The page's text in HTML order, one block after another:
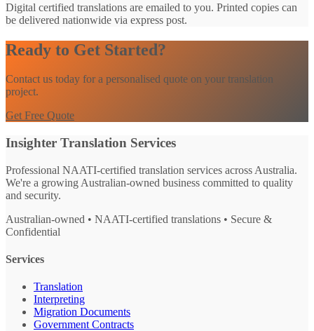
Digital certified translations are emailed to you. Printed copies can
be delivered nationwide via express post.
Ready to Get Started?
Contact us today for a personalised quote on your translation
project.
Get Free Quote
Insighter Translation Services
Professional NAATI-certified translation services across Australia.
We're a growing Australian-owned business committed to quality
and security.
Australian-owned • NAATI-certified translations • Secure &
Confidential
Services
Translation
Interpreting
Migration Documents
Government Contracts